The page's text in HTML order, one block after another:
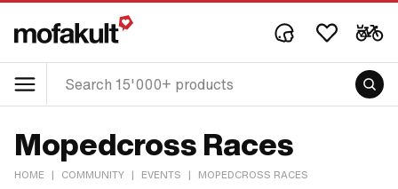
Mopedcross Races
HOME | COMMUNITY | EVENTS | MOPEDCROSS RACES